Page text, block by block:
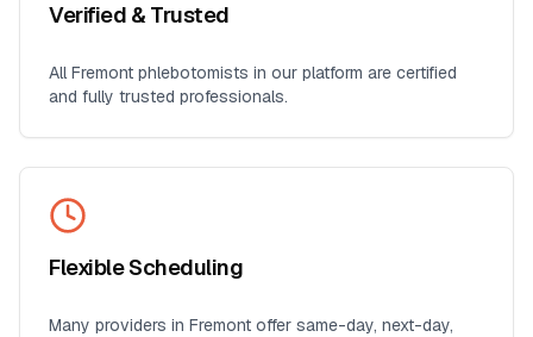
Verified & Trusted
AllFremont phlebotomists in our platform are certified
and fully trusted professionals.
Flexible Scheduling
Many providers in Fremont offer same-day, next-day,